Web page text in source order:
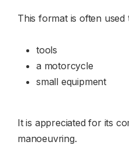
This format is often used
tools
a motorcycle
small equipment
It is appreciated for its
manoeuvring.